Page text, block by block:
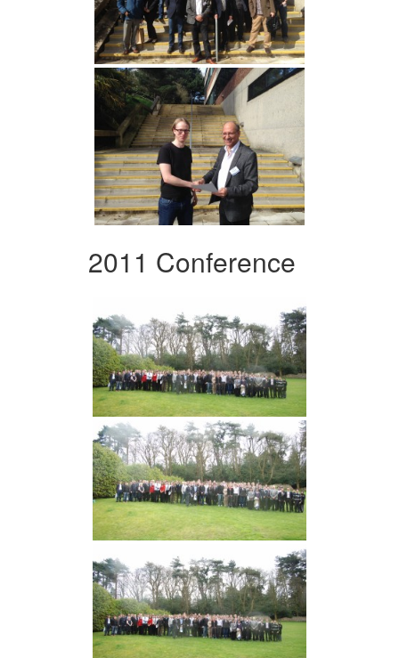
2011 Conference